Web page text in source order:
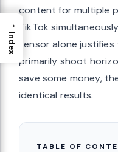
content for multiple
TikTok
sensor alone
primarily shoot
save some money,
identical results.
TABLE OF
→
Index